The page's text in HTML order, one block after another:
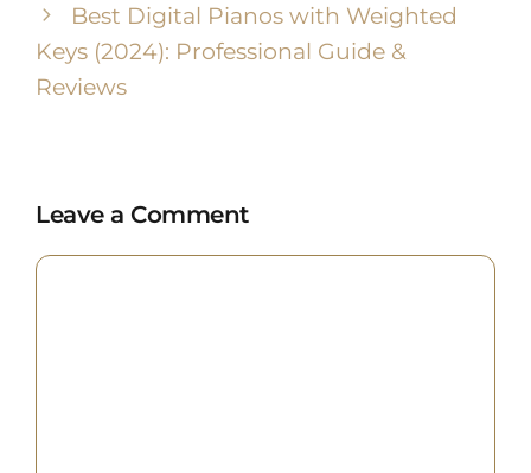
Best Digital Pianos with Weighted
Keys (2024): Professional Guide &
Reviews
Leave a Comment